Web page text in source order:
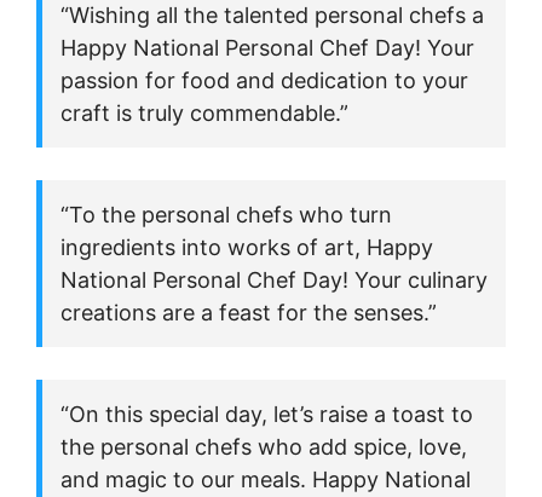
“Wishing all the talented personal chefs a
Happy National Personal Chef Day! Your
passion for food and dedication to your
craft is truly commendable.”
“To the personal chefs who turn
ingredients into works of art, Happy
National Personal Chef Day! Your culinary
creations are a feast for the senses.”
“On this special day, let’s raise a toast to
the personal chefs who add spice, love,
and magic to our meals. Happy National